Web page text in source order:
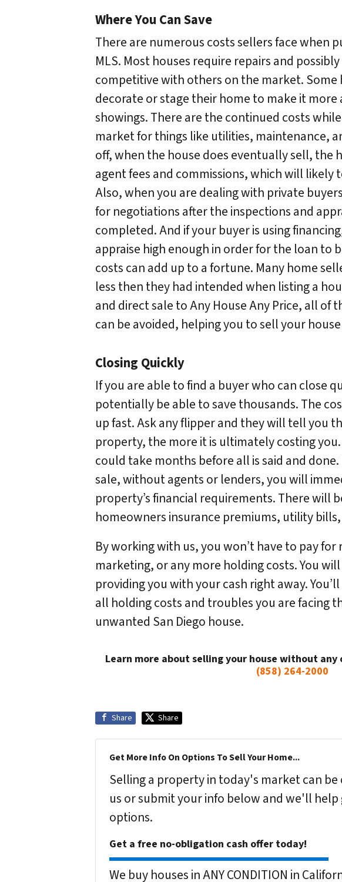
Where You Can Save
There are numerous costs sellers face when
MLS. Most houses require repairs and
competitive with others on the market.
decorate or stage their home to make it
showings. There are the continued costs
market for things like utilities, maintenance,
off, when the house does eventually sell, the
agent fees and commissions, which will
Also, when you are dealing with private
for negotiations after the inspections and
completed. And if your buyer is using
appraise high enough in order for the loan to
costs can add up to a fortune. Many home
less then they had intended when listing a
and direct sale to Any House Any Price, all of
can be avoided, helping you to sell your
Closing Quickly
If you are able to find a buyer who can close
potentially be able to save thousands. The
up fast. Ask any flipper and they will tell you
property, the more it is ultimately costing
could take months before all is said and
sale, without agents or lenders, you will
property’s financial requirements. There will
homeowners insurance premiums, utility
By working with us, you won’t have to pay for
marketing, or any more holding costs. You
providing you with your cash right away.
all holding costs and troubles you are facing
unwanted San Diego house.
Learn more about selling your house without any
(858) 264-2000
Share Share
Get More Info On Options To Sell Your Home...
Selling a property in today's market can
us or submit your info below and we'll
options.
Get a free no-obligation cash offer today!
We buy houses in ANY CONDITION in